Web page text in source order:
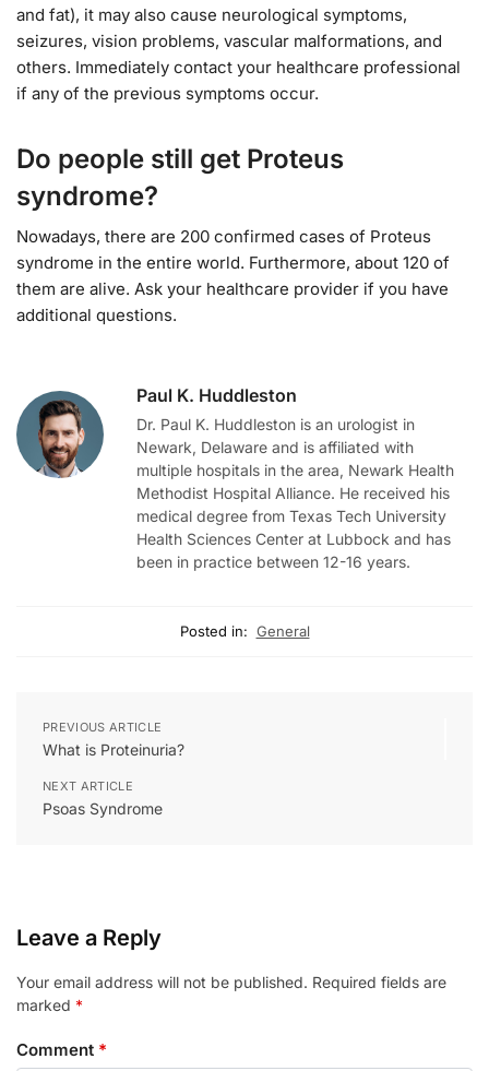
and fat), it may also cause neurological symptoms,
seizures, vision problems, vascular malformations, and
others. Immediately contact your healthcare professional
if any of the previous symptoms occur.
Do people still get Proteus
syndrome?
Nowadays, there are 200 confirmed cases of Proteus
syndrome in the entire world. Furthermore, about 120 of
them are alive. Ask your healthcare provider if you have
additional questions.
Paul K. Huddleston
Dr. Paul K. Huddleston is an urologist in
Newark, Delaware and is affiliated with
multiple hospitals in the area, Newark Health
Methodist Hospital Alliance. He received his
medical degree from Texas Tech University
Health Sciences Center at Lubbock and has
been in practice between 12-16 years.
Posted in: General
PREVIOUS ARTICLE
What is Proteinuria?
NEXT ARTICLE
Psoas Syndrome
Leave a Reply
Your email address will not be published. Required fields are
marked *
Comment *